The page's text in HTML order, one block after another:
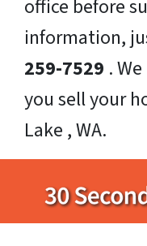
office before
information,
259-7529 .
you sell your
Lake , WA.